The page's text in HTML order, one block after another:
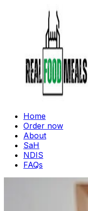
Home
Order now
About
SaH
NDIS
FAQs